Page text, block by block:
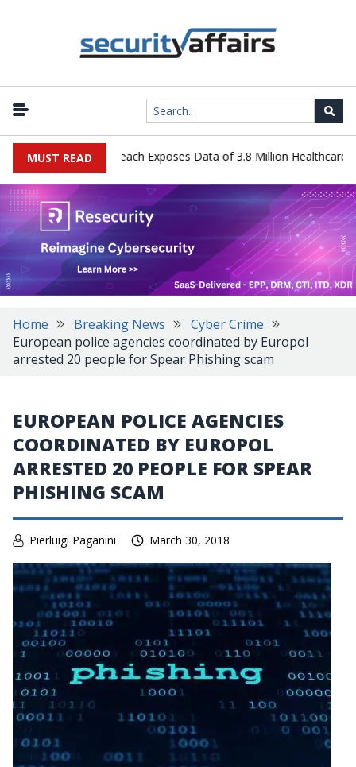
MUST READ
Systems Data Breach Exposes Data of 3.8 Million Healthcare
Home Breaking News
Cyber Crime
European police agencies coordinated by Europol
arrested 20 people for Spear Phishing scam
EUROPEAN POLICE AGENCIES
COORDINATED BY EUROPOL
ARRESTED 20 PEOPLE FOR SPEAR
PHISHING SCAM
Pierluigi Paganini March 30, 2018